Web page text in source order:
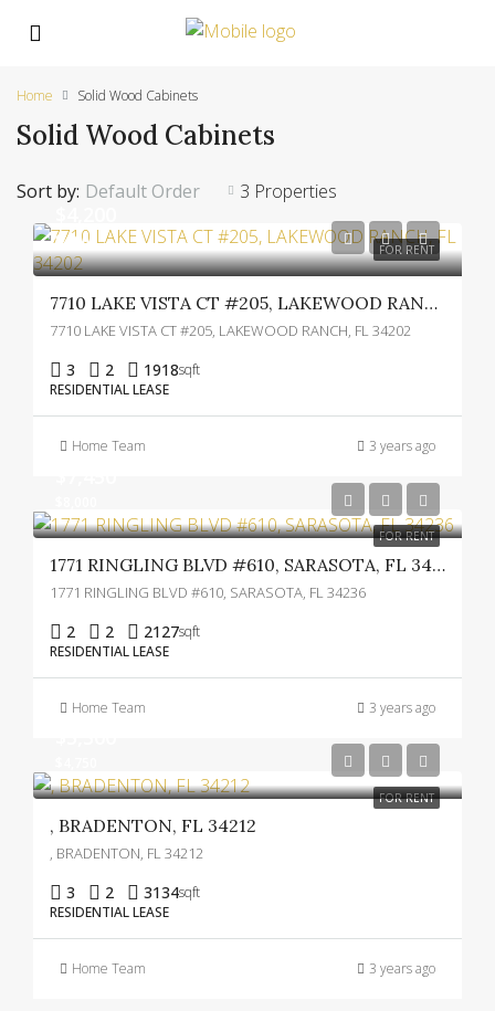
Home Solid Wood Cabinets
Solid Wood Cabinets
3 Properties
Sort by: Default Order
FOR RENT
$4,000
7710 LAKE VISTA CT #205, LAKEWOOD RANCH, FL 34202
7710 LAKE VISTA CT #205, LAKEWOOD RANCH, FL 34202
3 2 1918sqft
RESIDENTIAL LEASE
Home Team 3 years ago
FOR RENT
1771 RINGLING BLVD #610, SARASOTA, FL 34236
1771 RINGLING BLVD #610, SARASOTA, FL 34236
2 2 2127sqft
RESIDENTIAL LEASE
Home Team 3 years ago
FOR RENT
, BRADENTON, FL 34212
, BRADENTON, FL 34212
3 2 3134sqft
RESIDENTIAL LEASE
Home Team 3 years ago